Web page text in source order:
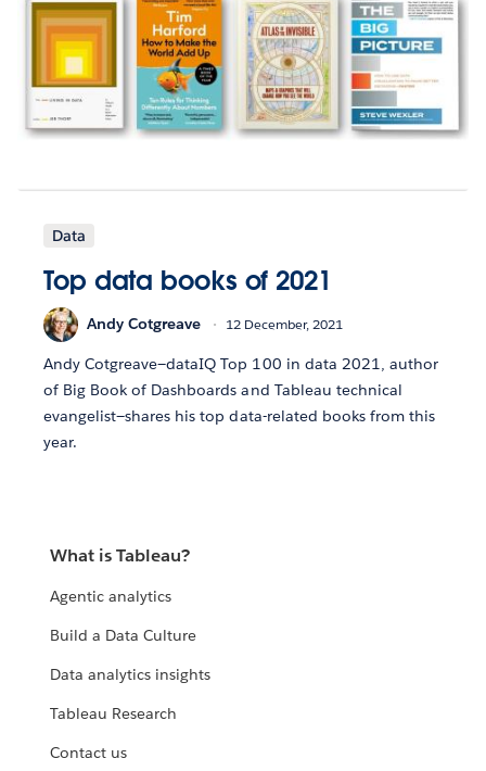
Data
Top data books of 2021
Andy Cotgreave 12 December, 2021
Andy Cotgreave—dataIQ Top 100 in data 2021, author
of Big Book of Dashboards and Tableau technical
evangelist—shares his top data-related books from this
year.
What is Tableau?
Agentic analytics
Build a Data Culture
Data analytics insights
Tableau Research
Contact us